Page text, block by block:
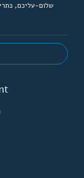
שלום-עליכם,